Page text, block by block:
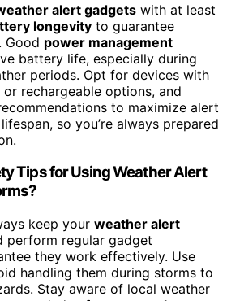
alert gadgets with at least
longevity to guarantee
Good power management
battery life, especially during
periods. Opt for devices with
rechargeable options, and
to maximize alert
so you’re always prepared
Tips for Using Weather Alert
keep your weather alert
perform regular gadget
they work effectively. Use
handling them during storms to
Stay aware of local weather